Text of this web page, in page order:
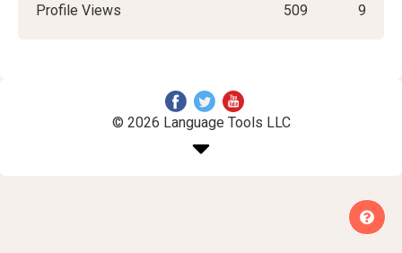
Profile Views
509 9
© 2026 Language Tools LLC